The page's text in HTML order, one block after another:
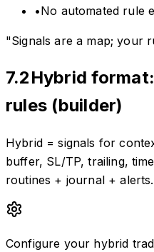
•No automated rule
"Signals are a map; your
7.2Hybrid
rules (builder)
Hybrid = signals for
buffer, SL/TP, trailing,
routines + journal + alerts.
Configure your hybrid